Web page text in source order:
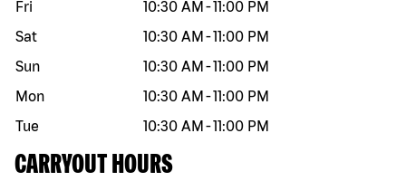
Fri
10:30 AM -11:00 PM
Sat
10:30 AM -11:00 PM
Sun
10:30 AM -11:00 PM
Mon
10:30 AM -11:00 PM
Tue
10:30 AM -11:00 PM
CARRYOUT HOURS